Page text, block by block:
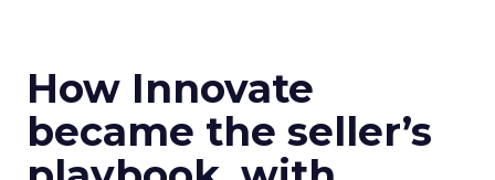
How Innovate
became the seller’s